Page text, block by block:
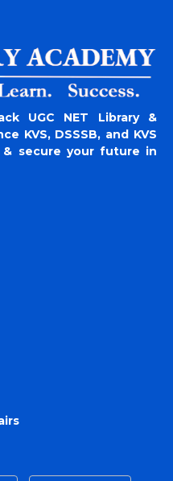
UGC NET Library &
KVS, DSSSB, and KVS
& secure your future in